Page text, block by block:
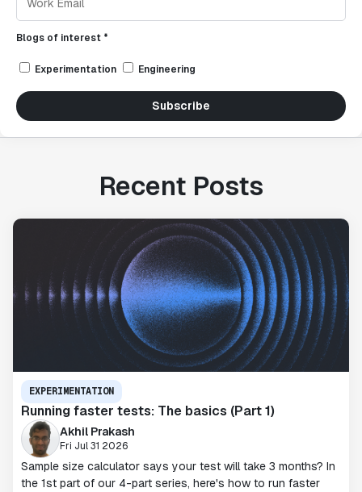
Blogs of interest *
Experimentation Engineering
Subscribe
Recent Posts
EXPERIMENTATION
Running faster tests: The basics (Part 1)
Akhil Prakash
Fri Jul 31 2026
Sample size calculator says your test will take 3 months? In
the 1st part of our 4-part series, here's how to run faster